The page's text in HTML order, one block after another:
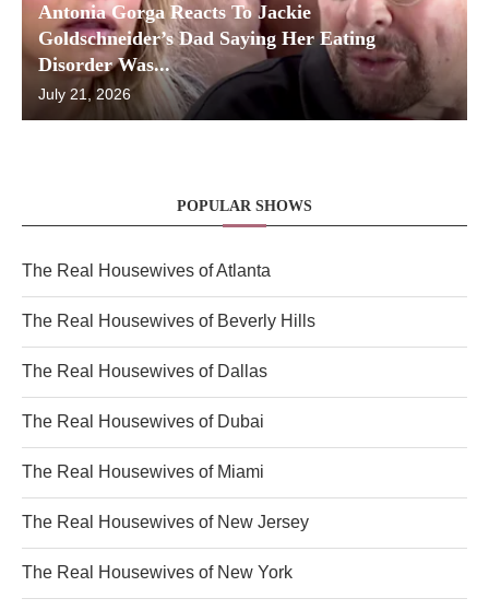
Antonia Gorga Reacts To Jackie
Goldschneider’s Dad Saying Her Eating
Disorder Was...
July 21, 2026
POPULAR SHOWS
The Real Housewives of Atlanta
The Real Housewives of Beverly Hills
The Real Housewives of Dallas
The Real Housewives of Dubai
The Real Housewives of Miami
The Real Housewives of New Jersey
The Real Housewives of New York